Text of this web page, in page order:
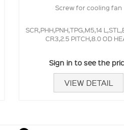
Screw for cooling fan
SCR,PHH,PNH,TPG,M5,14
CR3,2.5 PITCH,8.0 OD
Sign in to see the
VIEW DETAIL